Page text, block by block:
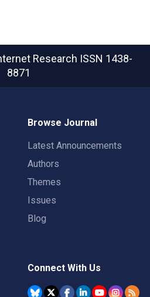
Research ISSN 1438-
8871
Browse Journal
Latest Announcements
Authors
Themes
Issues
Blog
Connect With Us